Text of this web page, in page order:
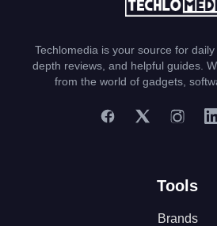
Techlomedia is your source for
depth reviews, and helpful guides.
from the world of gadgets,
Tools
Brands